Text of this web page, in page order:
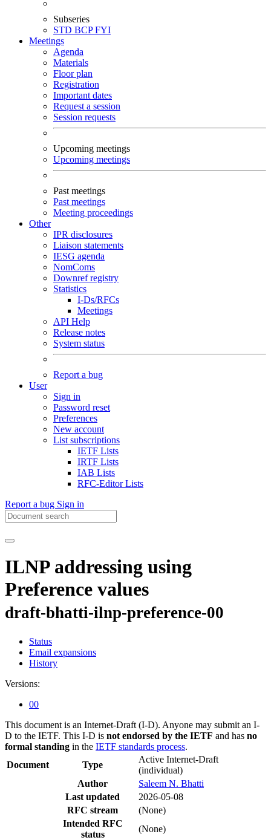
Subseries
STD BCPFYI
Meetings
Agenda
Materials
Floor plan
Registration
Important dates
Request a session
Session requests
Upcoming meetings
Upcoming meetings
Past meetings
Past meetings
Meeting proceedings
Other
IPR disclosures
Liaison statements
IESG agenda
NomComs
Downref registry
Statistics
I-Ds/RFCs
Meetings
API Help
Release notes
System status
Report a bug
User
Sign in
Password reset
Preferences
New account
List subscriptions
IETF Lists
IRTF Lists
IAB Lists
RFC-Editor Lists
Report a bug Sign in
ILNP addressing using
Preference values
draft-bhatti-ilnp-preference-00
Status
Email expansions
History
Versions:
00
This document is an Internet-Draft (I-D). Anyone may submit an I-
D to the IETF. This I-D is not endorsed by the IETF and has no
formal standing in the IETF standards process.
Document
Type
Active Internet-Draft
(individual)
Author
Saleem N. Bhatti
Last updated
2026-05-08
RFC stream
(None)
Intended RFC
status
(None)